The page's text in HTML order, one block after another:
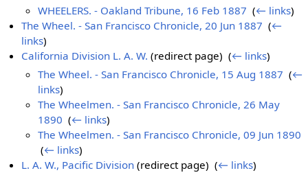
WHEELERS. - Oakland Tribune, 16 Feb 1887 ‎(← links)
The Wheel. - San Francisco Chronicle, 20 Jun 1887 ‎(←
links)
California Division L. A. W. (redirect page) ‎(← links)
The Wheel. - San Francisco Chronicle, 15 Aug 1887 ‎(←
links)
The Wheelmen. - San Francisco Chronicle, 26 May
1890 ‎(← links)
The Wheelmen. - San Francisco Chronicle, 09 Jun 1890
‎(← links)
L. A. W., Pacific Division (redirect page) ‎(← links)